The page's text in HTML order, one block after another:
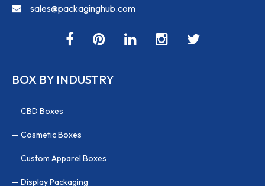
sales@packaginghub.com
BOX BY INDUSTRY
CBD Boxes
Cosmetic Boxes
Custom Apparel Boxes
Display Packaging